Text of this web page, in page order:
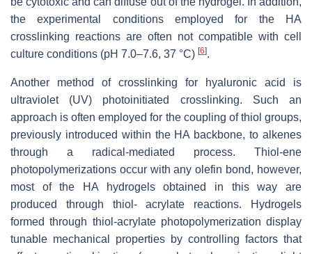
the experimental conditions employed for the HA
crosslinking reactions are often not compatible with cell
culture conditions (pH 7.0–7.6, 37 °C) [6].
Another method of crosslinking for hyaluronic acid is
ultraviolet (UV) photoinitiated crosslinking. Such an
approach is often employed for the coupling of thiol groups,
previously introduced within the HA backbone, to alkenes
through a radical-mediated process. Thiol-ene
photopolymerizations occur with any olefin bond, however,
most of the HA hydrogels obtained in this way are
produced through thiol- acrylate reactions. Hydrogels
formed through thiol-acrylate photopolymerization display
tunable mechanical properties by controlling factors that